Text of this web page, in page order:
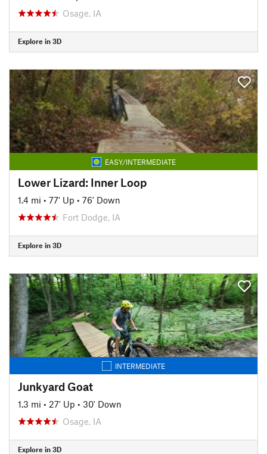
Osage, IA
Explore in 3D
EASY/INTERMEDIATE
Lower Lizard: Inner Loop
1.4 mi • 77' Up • 76' Down
Fort Dodge, IA
Explore in 3D
INTERMEDIATE
Junkyard Goat
1.3 mi • 27' Up • 30' Down
Osage, IA
Explore in 3D